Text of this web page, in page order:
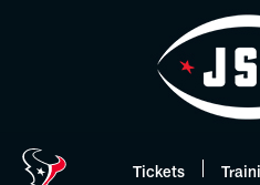
Tickets